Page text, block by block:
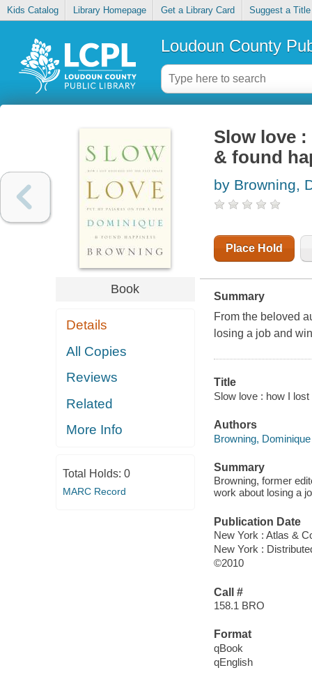
Kids Catalog Library Homepage Get a Library Card Suggest a Title
Loudoun County
Book
Details
All Copies
Reviews
Related
More Info
Total Holds: 0
MARC Record
Slow love
& found
by Browning,
Place Hold
Summary
From the beloved
losing a job and
Title
Slow love : how I
Authors
Browning, Dominique
Summary
Browning, former
work about losing a
Publication Date
New York : Atlas &
New York :
©2010
Call #
158.1 BRO
Format
qBook
qEnglish